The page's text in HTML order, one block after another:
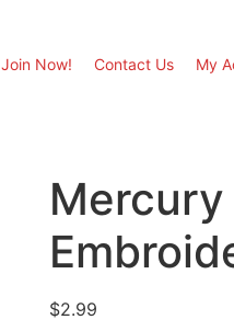
Join Now! Contact Us My
$2.99